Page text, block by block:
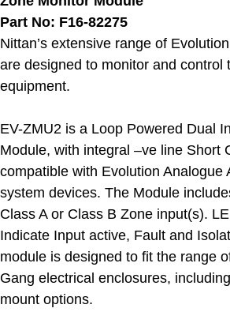
Part No: F16-82275
Nittan’s extensive range of
are designed to monitor and control
equipment.
EV-ZMU2 is a Loop Powered Dual
Module, with integral –ve line Short
compatible with Evolution Analogue
system devices. The Module
Class A or Class B Zone input(s).
Indicate Input active, Fault and
module is designed to fit the range
Gang electrical enclosures,
mount options.